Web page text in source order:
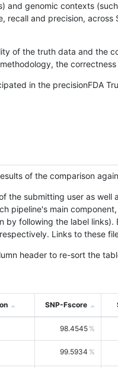
and genomic contexts
and precision,
of the truth data and
the
in the precisionFDA
of the comparison
the submitting user as
pipeline's main
following the label
Links to these
header to re-sort the
SNP-Fscore
98.4545
99.5934